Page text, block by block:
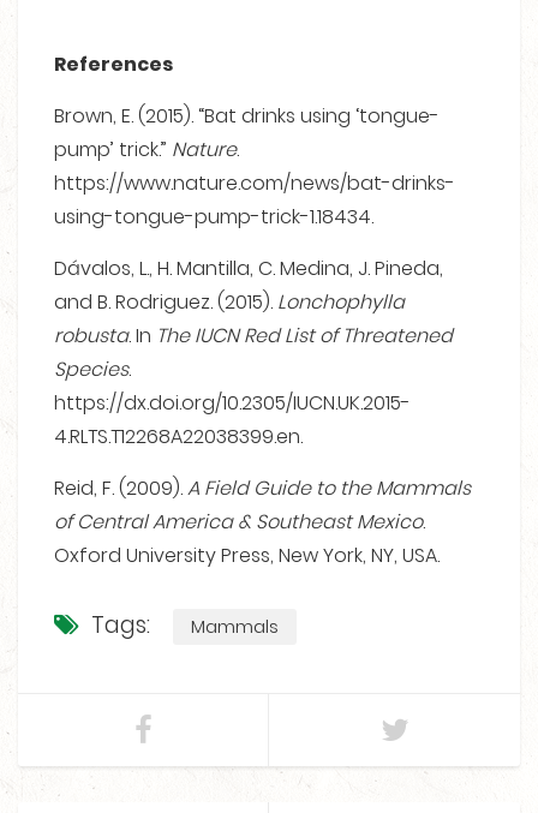
References
Brown, E. (2015). “Bat drinks using ‘tongue-
pump’ trick.” Nature.
https://www.nature.com/news/bat-drinks-
using-tongue-pump-trick-1.18434.
Dávalos, L., H. Mantilla, C. Medina, J. Pineda,
and B. Rodriguez. (2015). Lonchophylla
robusta. In The IUCN Red List of Threatened
Species.
https://dx.doi.org/10.2305/IUCN.UK.2015-
4.RLTS.T12268A22038399.en.
Reid, F. (2009).A Field Guide to the Mammals
of Central America & Southeast Mexico.
Oxford University Press, New York, NY, USA.
Tags: Mammals